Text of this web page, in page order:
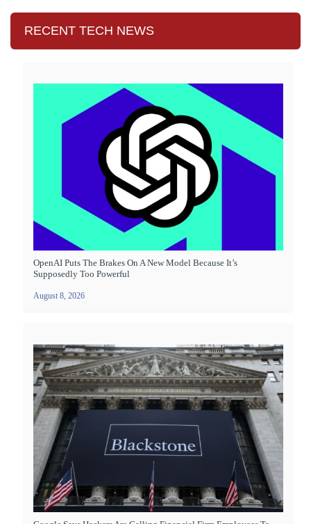
RECENT TECH NEWS
OpenAI Puts The Brakes On A New Model Because It’s
Supposedly Too Powerful
August 8, 2026